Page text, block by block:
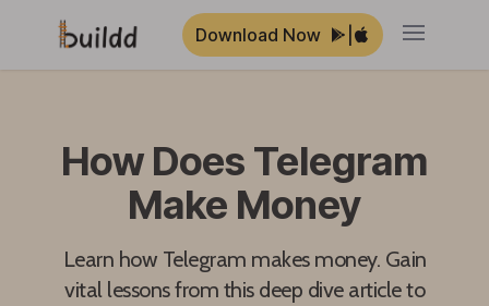
Download Now Open
How Does Telegram
Make Money
Learn how Telegram makes money. Gain
vital lessons from this deep dive article to